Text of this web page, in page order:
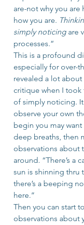
are-not why you are
how you are.
simply noticing are
processes.”
This is a profound
especially for over-
revealed a lot about
critique when I took
of simply noticing.
observe your own
begin you may
deep breaths, then
observations about
around. “There’s a
sun is shinning thru
there’s a beeping
here.”
Then you can start
observations about